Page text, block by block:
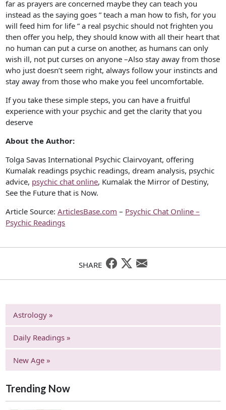
far as prayers are concerned maybe they can teach you
instead as the saying goes ” teach a man how to fish, for you
will feed him for life ” a real psychic should not frighten you
then offer you help, they should know with all their heart that
no human can put a curse on another, as humans can only
wish ill, not put curses on anyone –Also stay away from those
who just doesn’t seem right, always follow your instincts and
stay away from those who make you feel uncomfortable.
If you take these simple steps, you can have a fruitful
experience with your psychic and get the clarity that you
deserve
About the Author:
Tolga Savas International Psychic Clairvoyant, offering
Kumalak readings psychic readings, dream analysis, psychic
advice, psychic chat online, Kumalak the Mirror of Destiny,
See the Future that is Now.
Article Source:ArticlesBase.com – Psychic Chat Online –
Psychic Readings
SHARE
Astrology »
Daily Readings »
New Age »
Trending Now